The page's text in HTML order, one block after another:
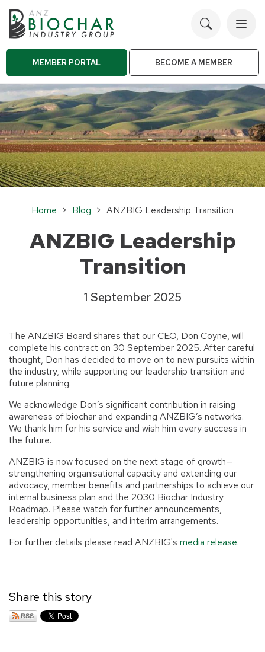
MEMBER PORTAL BECOME A MEMBER
Home > Blog > ANZBIG Leadership Transition
ANZBIG Leadership
Transition
1 September 2025
The ANZBIG Board shares that our CEO, Don Coyne, will
complete his contract on 30 September 2025. After careful
thought, Don has decided to move on to new pursuits within
the industry, while supporting our leadership transition and
future planning.
We acknowledge Don’s significant contribution in raising
awareness of biochar and expanding ANZBIG’s networks.
We thank him for his service and wish him every success in
the future.
ANZBIG is now focused on the next stage of growth—
strengthening organisational capacity and extending our
advocacy, member benefits and partnerships to achieve our
internal business plan and the 2030 Biochar Industry
Roadmap. Please watch for further announcements,
leadership opportunities, and interim arrangements.
For further details please read ANZBIG's media release.
Share this story